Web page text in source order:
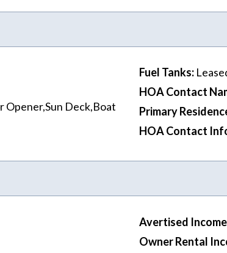
Opener,Sun Deck,Boat
Fuel Tanks:
HOA Contact
Primary
HOA Contact
Avertised
Owner Rental